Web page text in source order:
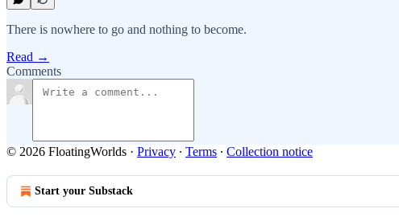
There is nowhere to go and nothing to become.
Read →
Comments
© 2026 FloatingWorlds · Privacy ∙ Terms ∙ Collection notice
Start your Substack